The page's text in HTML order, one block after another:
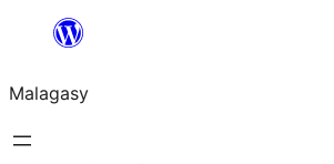
Hakany
ventiny
Malagasy